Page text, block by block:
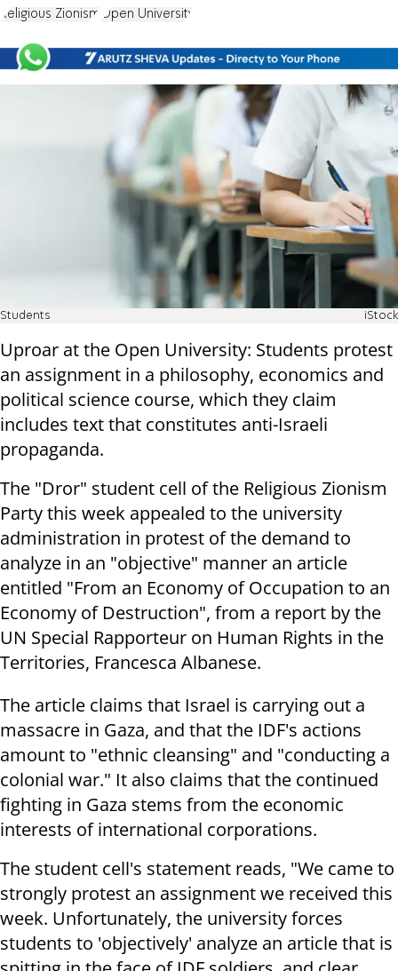
Religious Zionism Open University
Students iStock
Uproar at the Open University: Students protest
an assignment in a philosophy, economics and
political science course, which they claim
includes text that constitutes anti-Israeli
propaganda.
The "Dror" student cell of the Religious Zionism
Party this week appealed to the university
administration in protest of the demand to
analyze in an "objective" manner an article
entitled "From an Economy of Occupation to an
Economy of Destruction", from a report by the
UN Special Rapporteur on Human Rights in the
Territories, Francesca Albanese.
The article claims that Israel is carrying out a
massacre in Gaza, and that the IDF's actions
amount to "ethnic cleansing" and "conducting a
colonial war." It also claims that the continued
fighting in Gaza stems from the economic
interests of international corporations.
The student cell's statement reads, "We came to
strongly protest an assignment we received this
week. Unfortunately, the university forces
students to 'objectively' analyze an article that is